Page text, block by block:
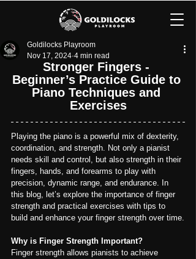
Goldilocks Playroom
Nov 17, 2024 4 min read
Stronger Fingers -
Beginner’s Practice Guide to
Piano Techniques and
Exercises
Playing the piano is a powerful mix of dexterity,
coordination, and strength. Not only a pianist
needs skill and control, but also strength in their
fingers, hands, and forearms to play with
precision, dynamic range, and endurance. In
this blog, let’s explore the importance of finger
strength and practical exercises with tips to
build and enhance your finger strength over time.
Why is Finger Strength Important?
Finger strength allows pianists to achieve